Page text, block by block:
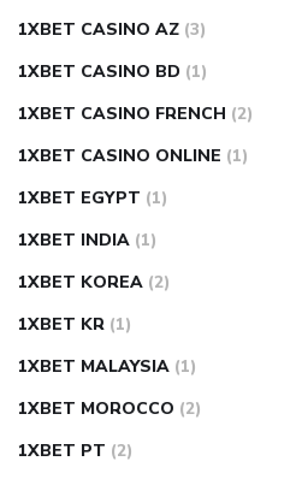
1XBET CASINO AZ (3)
1XBET CASINO BD (1)
1XBET CASINO FRENCH (2)
1XBET CASINO ONLINE (1)
1XBET EGYPT (1)
1XBET INDIA (1)
1XBET KOREA (2)
1XBET KR (1)
1XBET MALAYSIA (1)
1XBET MOROCCO (2)
1XBET PT (2)